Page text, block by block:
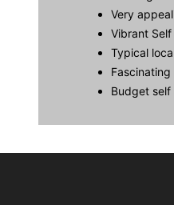
Very
Vibrant
Typical
Budget self